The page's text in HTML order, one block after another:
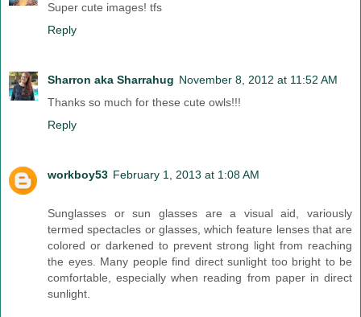
Super cute images! tfs
Reply
Sharron aka Sharrahug November 8, 2012 at 11:52 AM
Thanks so much for these cute owls!!!
Reply
workboy53 February 1, 2013 at 1:08 AM
Sunglasses or sun glasses are a visual aid, variously
termed spectacles or glasses, which feature lenses that are
colored or darkened to prevent strong light from reaching
the eyes. Many people find direct sunlight too bright to be
comfortable, especially when reading from paper in direct
sunlight.